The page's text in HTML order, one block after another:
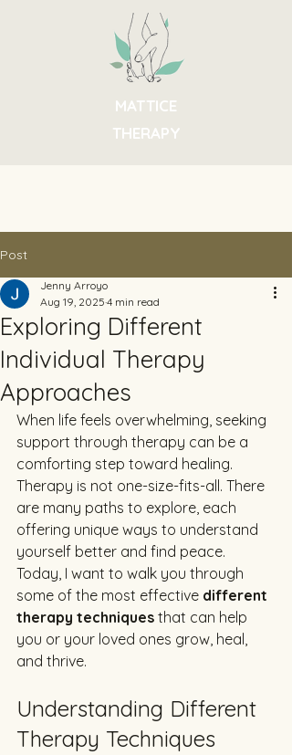
MATTICE
THERAPY
Post
Exploring Different
Individual Therapy
Approaches
Jenny Arroyo
Aug 19, 2025 4 min read
When life feels overwhelming, seeking
support through therapy can be a
comforting step toward healing.
Therapy is not one-size-fits-all. There
are many paths to explore, each
offering unique ways to understand
yourself better and find peace.
Today, I want to walk you through
some of the most effective different
therapy techniques that can help
you or your loved ones grow, heal,
and thrive.
Understanding Different
Therapy Techniques